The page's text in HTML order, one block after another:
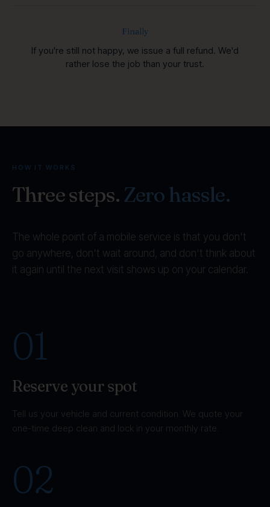
Finally
If you're still not happy, we issue a full refund. We'd
rather lose the job than your trust.
HOW IT WORKS
Three steps.Zero hassle.
The whole point of a mobile service is that you don't
go anywhere, don't wait around, and don't think about
it again until the next visit shows up on your calendar.
01
Reserve your spot
Tell us your vehicle and current condition. We quote your
one-time deep clean and lock in your monthly rate.
02